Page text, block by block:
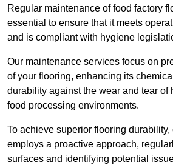
Regular maintenance of food factory
essential to ensure that it meets
and is compliant with hygiene
Our maintenance services focus on
of your flooring, enhancing its
durability against the wear and tear of
food processing environments.
To achieve superior flooring durability,
employs a proactive approach,
surfaces and identifying potential